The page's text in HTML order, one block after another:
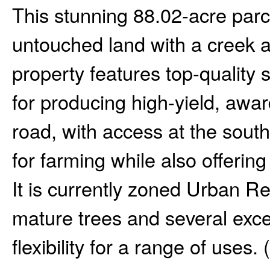
This stunning 88.02-acre
untouched land with a creek
property features top-quality
for producing high-yield,
road, with access at the
for farming while also
It is currently zoned Urban
mature trees and several
flexibility for a range of uses.